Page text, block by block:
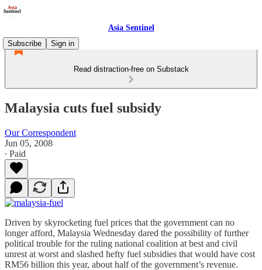
Asia Sentinel
Subscribe
Sign in
Read distraction-free on Substack
Malaysia cuts fuel subsidy
Our Correspondent
Jun 05, 2008
∙ Paid
Driven by skyrocketing fuel prices that the government can no
longer afford, Malaysia Wednesday dared the possibility of further
political trouble for the ruling national coalition at best and civil
unrest at worst and slashed hefty fuel subsidies that would have cost
RM56 billion this year, about half of the government’s revenue.